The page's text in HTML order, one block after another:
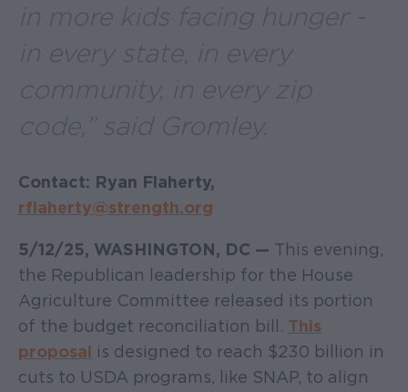
in more kids facing hunger -
in every state, in every
community, in every zip
code,” said Gromley.
Contact: Ryan Flaherty,
rflaherty@strength.org
5/12/25, WASHINGTON, DC — This evening,
the Republican leadership for the House
Agriculture Committee released its portion
of the budget reconciliation bill. This
proposal is designed to reach $230 billion in
cuts to USDA programs, like SNAP, to align